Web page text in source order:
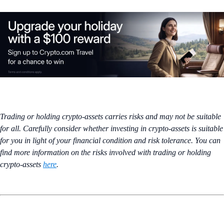
Trading or holding crypto-assets carries risks and may not be suitable
for all. Carefully consider whether investing in crypto-assets is suitable
for you in light of your financial condition and risk tolerance. You can
find more information on the risks involved with trading or holding
crypto-assets here.